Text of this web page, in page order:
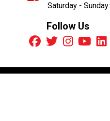
Saturday - Sunday:
Follow Us